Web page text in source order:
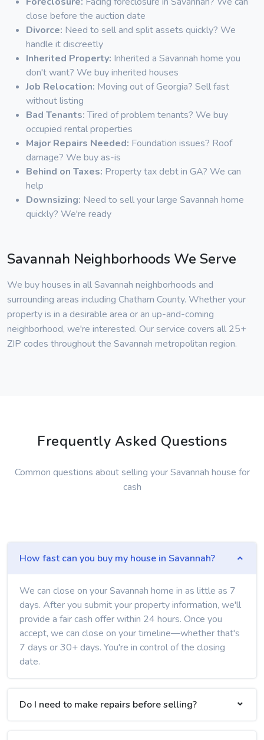
close before the auction date
Divorce: Need to sell and split assets quickly? We
handle it discreetly
Inherited Property: Inherited a Savannah home you
don't want? We buy inherited houses
Job Relocation: Moving out of Georgia? Sell fast
without listing
Bad Tenants:Tired of problem tenants? We buy
occupied rental properties
Major Repairs Needed: Foundation issues? Roof
damage? We buy as-is
Behind on Taxes: Property tax debt in GA? We can
help
Downsizing: Need to sell your large Savannah home
quickly? We're ready
Savannah Neighborhoods We Serve
We buy houses in all Savannah neighborhoods and
surrounding areas including Chatham County. Whether your
property is in a desirable area or an up-and-coming
neighborhood, we're interested. Our service covers all 25+
ZIP codes throughout the Savannah metropolitan region.
Frequently Asked Questions
Common questions about selling your Savannah house for
cash
How fast can you buy my house in Savannah?
We can close on your Savannah home in as little as 7
days. After you submit your property information, we'll
provide a fair cash offer within 24 hours. Once you
accept, we can close on your timeline—whether that's
7 days or 30+ days. You're in control of the closing
date.
Do I need to make repairs before selling?